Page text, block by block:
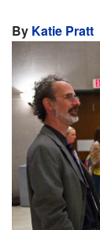
By Katie Pratt